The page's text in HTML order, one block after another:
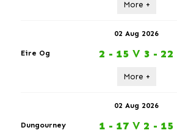
More +
02 Aug 2026
Eire Og 2 - 15 V 3 - 22
More +
02 Aug 2026
Dungourney 1 - 17 V 2 - 15